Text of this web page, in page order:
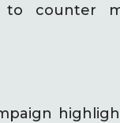
counter